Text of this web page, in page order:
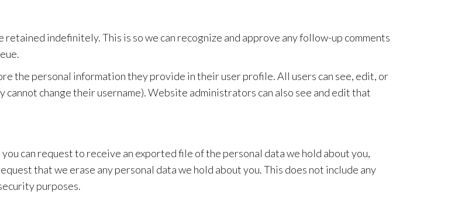
retained indefinitely. This is so we can recognize and approve any follow-up comments
the personal information they provide in their user profile. All users can see, edit, or
change their username). Website administrators can also see and edit that
can request to receive an exported file of the personal data we hold about you,
that we erase any personal data we hold about you. This does not include any
purposes.